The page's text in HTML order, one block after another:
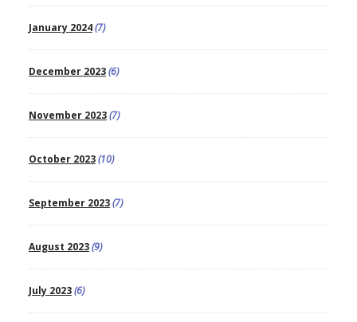
January 2024(7)
December 2023(6)
November 2023(7)
October 2023(10)
September 2023(7)
August 2023(9)
July 2023(6)